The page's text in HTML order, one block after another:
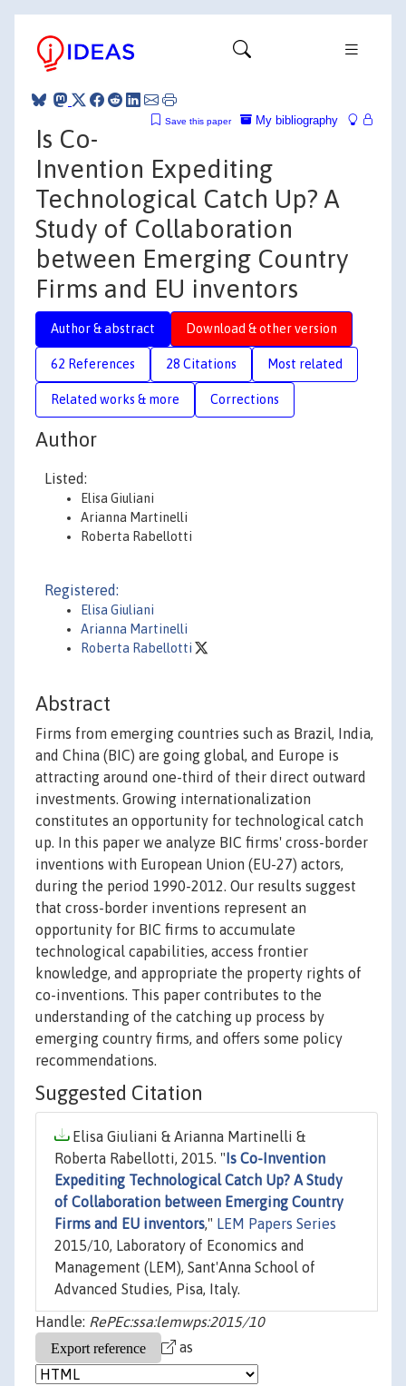
My bibliography
Save this paper
Is Co-
Invention Expediting
Technological Catch Up? A
Study of Collaboration
between Emerging Country
Firms and EU inventors
Author & abstract Download & other version
62 References 28 Citations Most related
Related works & more Corrections
Author
Listed:
Elisa Giuliani
Arianna Martinelli
Roberta Rabellotti
Registered:
Elisa Giuliani
Arianna Martinelli
Roberta Rabellotti
Abstract
Firms from emerging countries such as Brazil, India,
and China (BIC) are going global, and Europe is
attracting around one-third of their direct outward
investments. Growing internationalization
constitutes an opportunity for technological catch
up. In this paper we analyze BIC firms' cross-border
inventions with European Union (EU-27) actors,
during the period 1990-2012. Our results suggest
that cross-border inventions represent an
opportunity for BIC firms to accumulate
technological capabilities, access frontier
knowledge, and appropriate the property rights of
co-inventions. This paper contributes to the
understanding of the catching up process by
emerging country firms, and offers some policy
recommendations.
Suggested Citation
Elisa Giuliani & Arianna Martinelli &
Roberta Rabellotti, 2015. " Is Co-Invention
Expediting Technological Catch Up? A Study
of Collaboration between Emerging Country
Firms and EU inventors," LEM Papers Series
2015/10, Laboratory of Economics and
Management (LEM), Sant'Anna School of
Advanced Studies, Pisa, Italy.
Handle: RePEc:ssa:lemwps:2015/10
as